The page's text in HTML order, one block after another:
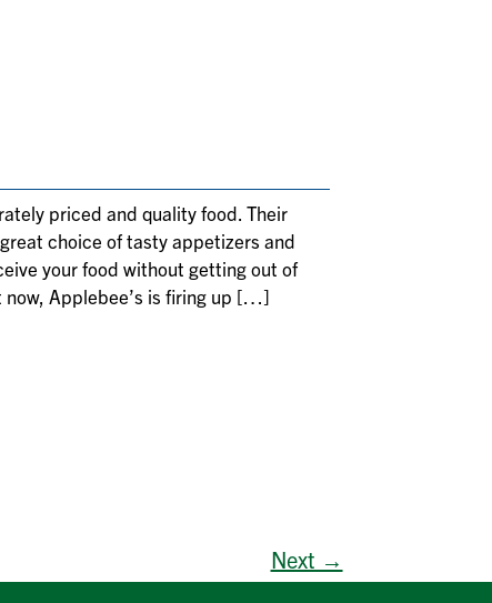
priced and quality food. Their
choice of tasty appetizers and
your food without getting out of
now, Applebee’s is firing up […]
Next →